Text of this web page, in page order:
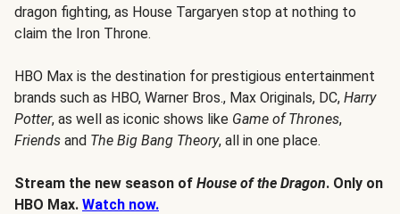
dragon fighting, as House Targaryen stop at nothing to
claim the Iron Throne.
HBO Max is the destination for prestigious entertainment
brands such as HBO, Warner Bros., Max Originals, DC, Harry
Potter, as well as iconic shows like Game of Thrones,
Friends and The Big Bang Theory, all in one place.
Stream the new season of House of the Dragon. Only on
HBO Max. Watch now.